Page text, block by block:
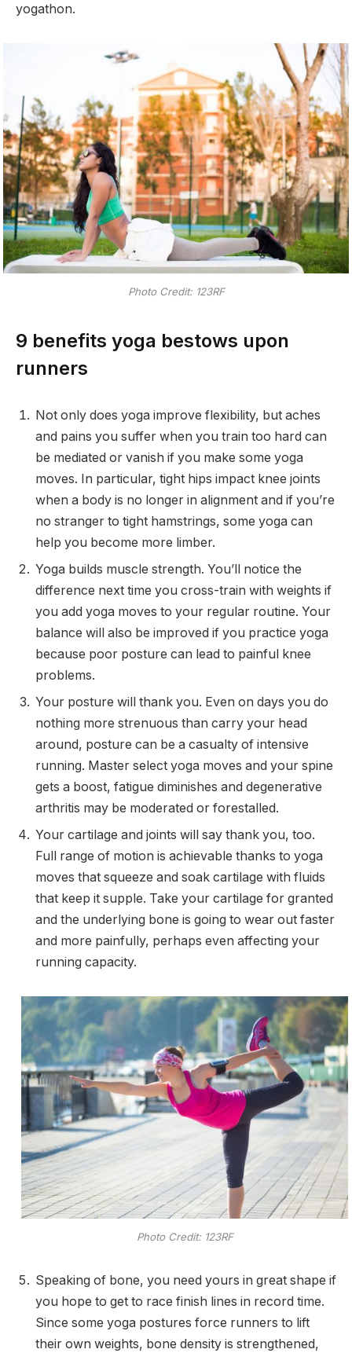
yogathon.
Photo Credit: 123RF
9 benefits yoga bestows upon
runners
Not only does yoga improve flexibility, but aches
and pains you suffer when you train too hard can
be mediated or vanish if you make some yoga
moves. In particular, tight hips impact knee joints
when a body is no longer in alignment and if you’re
no stranger to tight hamstrings, some yoga can
help you become more limber.
Yoga builds muscle strength. You’ll notice the
difference next time you cross-train with weights if
you add yoga moves to your regular routine. Your
balance will also be improved if you practice yoga
because poor posture can lead to painful knee
problems.
Your posture will thank you. Even on days you do
nothing more strenuous than carry your head
around, posture can be a casualty of intensive
running. Master select yoga moves and your spine
gets a boost, fatigue diminishes and degenerative
arthritis may be moderated or forestalled.
Your cartilage and joints will say thank you, too.
Full range of motion is achievable thanks to yoga
moves that squeeze and soak cartilage with fluids
that keep it supple. Take your cartilage for granted
and the underlying bone is going to wear out faster
and more painfully, perhaps even affecting your
running capacity.
Photo Credit: 123RF
Speaking of bone, you need yours in great shape if
you hope to get to race finish lines in record time.
Since some yoga postures force runners to lift
their own weights, bone density is strengthened,